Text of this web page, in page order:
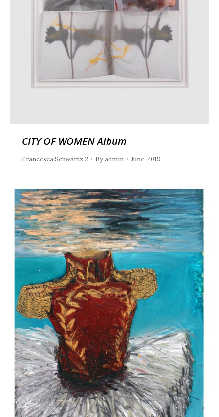
CITY OF WOMEN Album
Francesca Schwartz 2 Byadmin June, 2019